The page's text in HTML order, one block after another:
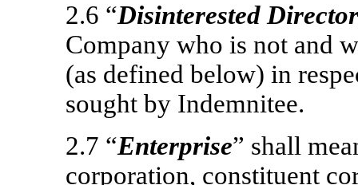
2.6 “Disinterested Director
Company who is not and
(as defined below) in
sought by Indemnitee.
2.7 “Enterprise” shall
corporation, constituent